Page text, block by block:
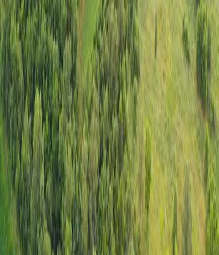
The Spring Trail Ranch |
SOLD
Share
/20
Explore property